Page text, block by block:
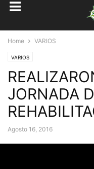
Home VARIOS
VARIOS
JORNADA
Agosto 16, 2016